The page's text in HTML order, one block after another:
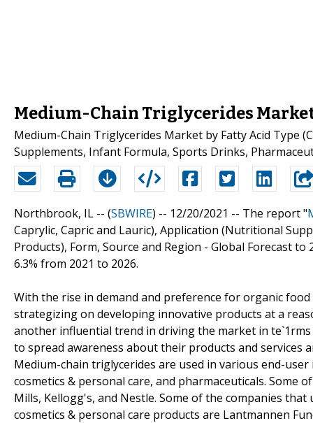
Medium-Chain Triglycerides
Medium-Chain Triglycerides Market by Fatty Acid Type
Supplements, Infant Formula, Sports Drinks,
Northbrook, IL -- (SBWIRE) -- 12/20/2021 -- The report "
Caprylic, Capric and Lauric), Application (Nutritional
Products), Form, Source and Region - Global Forecast
6.3% from 2021 to 2026.
With the rise in demand and preference for organic
strategizing on developing innovative products at a
another influential trend in driving the market in
to spread awareness about their products and services
Medium-chain triglycerides are used in various end-
cosmetics & personal care, and pharmaceuticals. Some
Mills, Kellogg's, and Nestle. Some of the companies
cosmetics & personal care products are Lantmannen